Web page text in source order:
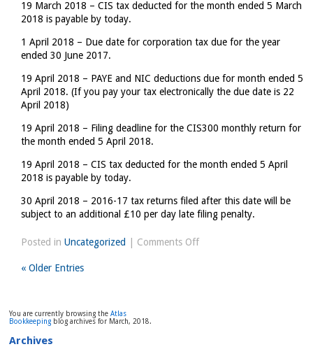
19 March 2018 – CIS tax deducted for the month ended 5 March
2018 is payable by today.
1 April 2018 – Due date for corporation tax due for the year
ended 30 June 2017.
19 April 2018 – PAYE and NIC deductions due for month ended 5
April 2018. (If you pay your tax electronically the due date is 22
April 2018)
19 April 2018 – Filing deadline for the CIS300 monthly return for
the month ended 5 April 2018.
19 April 2018 – CIS tax deducted for the month ended 5 April
2018 is payable by today.
30 April 2018 – 2016-17 tax returns filed after this date will be
subject to an additional £10 per day late filing penalty.
Posted in Uncategorized Comments Offon
« Older Entries
You are currently browsing the Atlas
Bookkeepingblog archives for March, 2018.
Archives